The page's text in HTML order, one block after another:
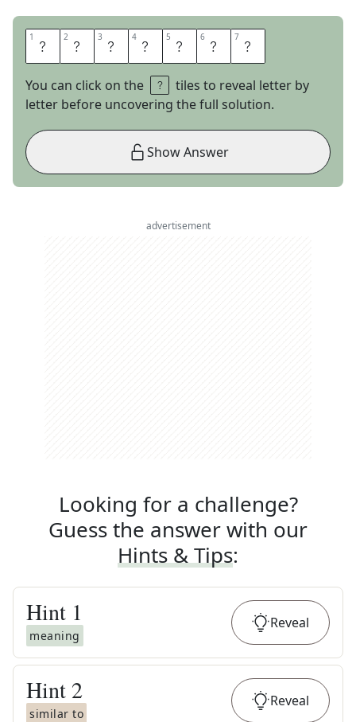
1 E 2 N 3 A 4 C 5 T 6 E 7 D
You can click on the
tiles to reveal letter by
letter before uncovering the full solution.
Show Answer
advertisement
Looking for a challenge?
Guess the answer with our
Hints & Tips:
Hint 1
meaning
Reveal
Hint 2
similar to
Reveal